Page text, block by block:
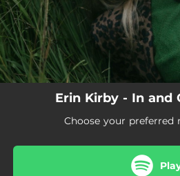
Erin Kirby - In and
Choose your preferred